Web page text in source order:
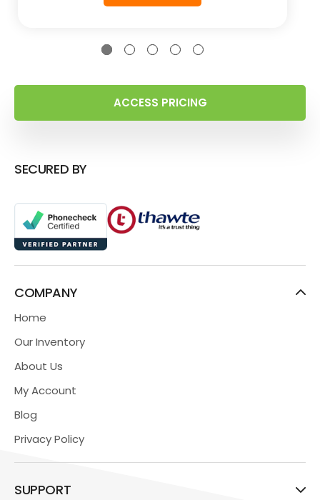
ACCESS PRICING
SECURED BY
COMPANY
Home
Our Inventory
About Us
My Account
Blog
Privacy Policy
SUPPORT